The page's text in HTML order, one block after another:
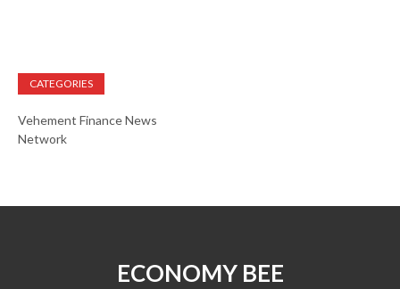
CATEGORIES
Vehement Finance News
Network
ECONOMY BEE